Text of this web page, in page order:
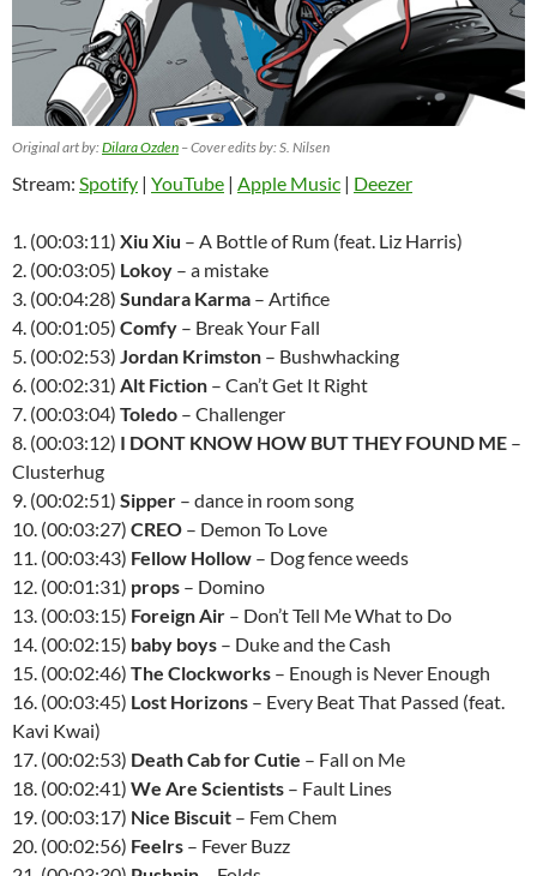
Original art by:Dilara Ozden – Cover edits by: S. Nilsen
Stream: Spotify | YouTube | Apple Music | Deezer
1. (00:03:11) Xiu Xiu – A Bottle of Rum (feat. Liz Harris)
2. (00:03:05) Lokoy – a mistake
3. (00:04:28) Sundara Karma – Artifice
4. (00:01:05) Comfy – Break Your Fall
5. (00:02:53) Jordan Krimston – Bushwhacking
6. (00:02:31) Alt Fiction – Can’t Get It Right
7. (00:03:04) Toledo – Challenger
8. (00:03:12) I DONT KNOW HOW BUT THEY FOUND ME –
Clusterhug
9. (00:02:51) Sipper – dance in room song
10. (00:03:27) CREO – Demon To Love
11. (00:03:43) Fellow Hollow – Dog fence weeds
12. (00:01:31) props – Domino
13. (00:03:15) Foreign Air – Don’t Tell Me What to Do
14. (00:02:15) baby boys – Duke and the Cash
15. (00:02:46) The Clockworks – Enough is Never Enough
16. (00:03:45) Lost Horizons – Every Beat That Passed (feat.
Kavi Kwai)
17. (00:02:53) Death Cab for Cutie – Fall on Me
18. (00:02:41) We Are Scientists – Fault Lines
19. (00:03:17) Nice Biscuit – Fem Chem
20. (00:02:56) Feelrs – Fever Buzz